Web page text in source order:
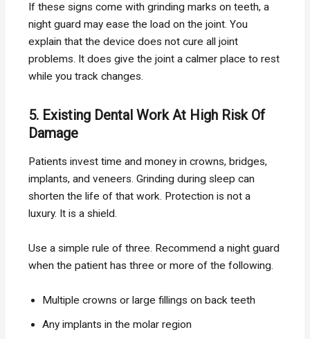
If these signs come with grinding marks on teeth, a
night guard may ease the load on the joint. You
explain that the device does not cure all joint
problems. It does give the joint a calmer place to rest
while you track changes.
5. Existing Dental Work At High Risk Of
Damage
Patients invest time and money in crowns, bridges,
implants, and veneers. Grinding during sleep can
shorten the life of that work. Protection is not a
luxury. It is a shield.
Use a simple rule of three. Recommend a night guard
when the patient has three or more of the following.
Multiple crowns or large fillings on back teeth
Any implants in the molar region